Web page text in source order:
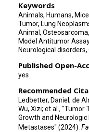
Keywords
Animals, Humans,
Tumor, Lung
Animal,
Model Antitumor
Neurological
Published Open-
yes
Recommended
Ledbetter, Daniel; de
Wu, Xizi; et al., "Tumor
Growth and
Metastases" (2024).